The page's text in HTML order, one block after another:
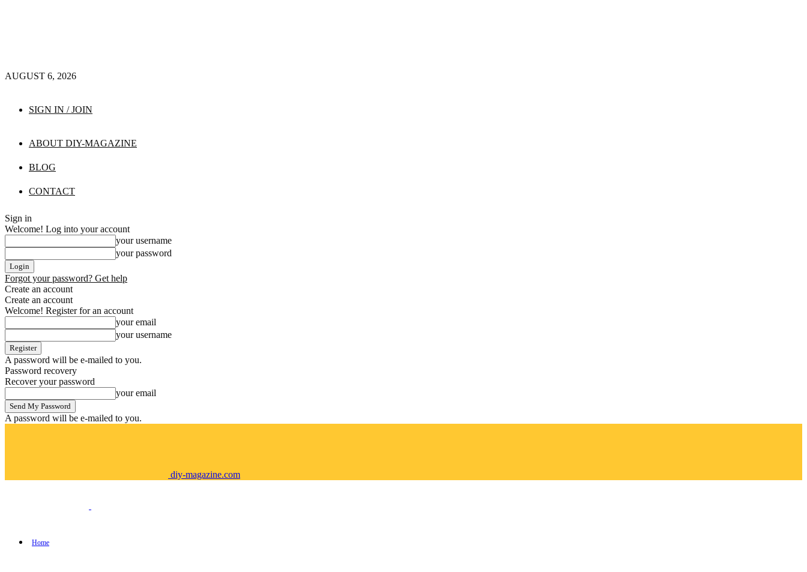
AUGUST 6, 2026
SIGN IN / JOIN
ABOUT DIY-MAGAZINE
BLOG
CONTACT
Sign in
Welcome! Log into your account
your username
your password
Forgot your password? Get help
Create an account
Create an account
Welcome! Register for an account
your email
your username
A password will be e-mailed to you.
Password recovery
Recover your password
your email
A password will be e-mailed to you.
diy-magazine.com
Home